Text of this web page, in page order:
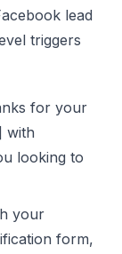
lead
triggers
for your
with
looking to
your
form,